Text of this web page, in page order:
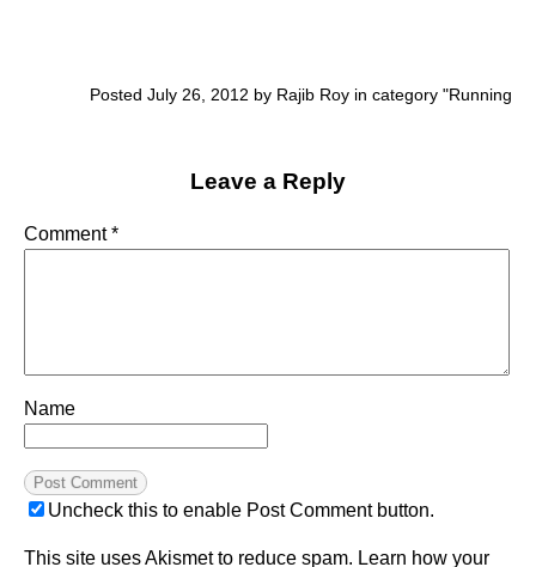
Posted July 26, 2012 by Rajib Roy in category "Running
Leave a Reply
Comment*
Name
Uncheck this to enable Post Comment button.
This site uses Akismet to reduce spam. Learn how your